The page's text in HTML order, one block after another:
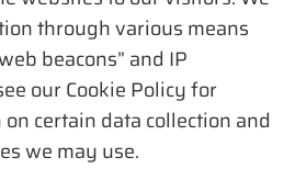
through various means
beacons” and IP
our Cookie Policy for
certain data collection and
we may use.